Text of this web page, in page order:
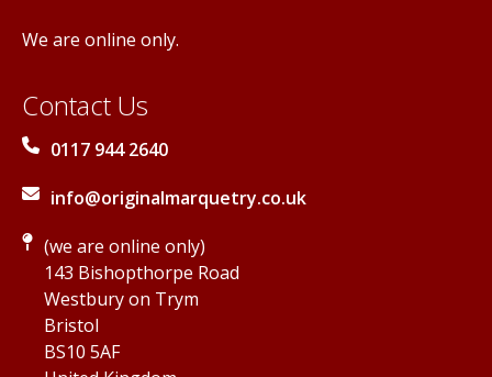
We are online only.
Contact Us
0117 944 2640
info@originalmarquetry.co.uk
(we are online only)
143 Bishopthorpe Road
Westbury on Trym
Bristol
BS10 5AF